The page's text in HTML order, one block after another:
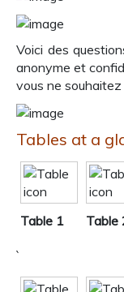
Voici des
anonyme et
vous ne souhaitez
Tables at a
Table 1 Table
`